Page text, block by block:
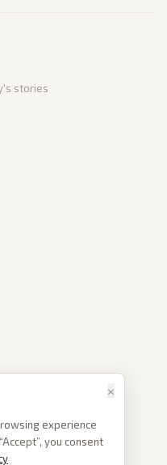
stories
×
experience
you consent